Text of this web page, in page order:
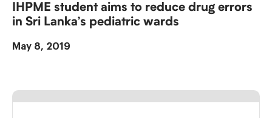
IHPME student aims to reduce drug errors
in Sri Lanka’s pediatric wards
May 8, 2019